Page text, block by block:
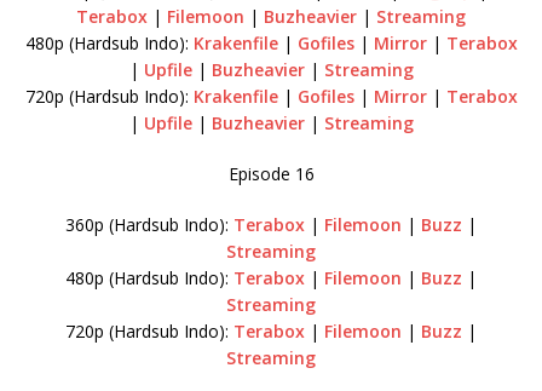
Terabox | Filemoon | Buzheavier | Streaming
480p (Hardsub Indo): Krakenfile| Gofiles| Mirror| Terabox
| Upfile| Buzheavier| Streaming
720p (Hardsub Indo): Krakenfile| Gofiles| Mirror| Terabox
| Upfile| Buzheavier| Streaming
Episode 16
360p (Hardsub Indo): Terabox | Filemoon | Buzz |
Streaming
480p (Hardsub Indo): Terabox | Filemoon | Buzz |
Streaming
720p (Hardsub Indo): Terabox | Filemoon | Buzz |
Streaming